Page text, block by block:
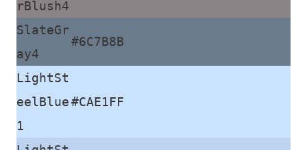
rBlush4
SlateGr
ay4
#6C7B8B
LightSt
eelBlue
1
#CAE1FF